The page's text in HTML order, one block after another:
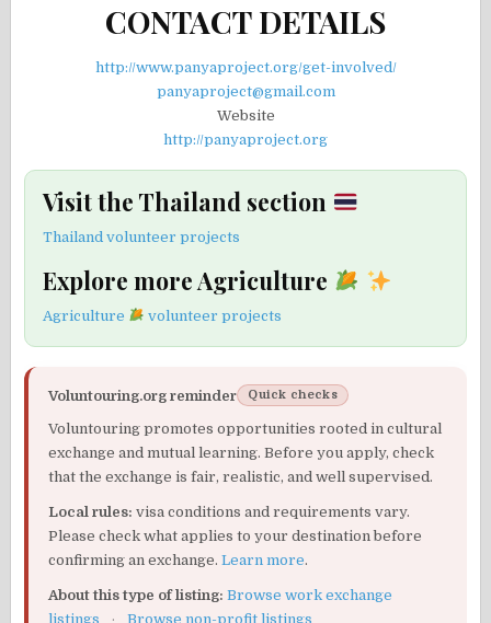
CONTACT DETAILS
http://www.panyaproject.org/get-involved/
panyaproject@gmail.com
Website
http://panyaproject.org
Visit the Thailand section
Thailand volunteer projects
Explore more Agriculture
Agriculture volunteer projects
Voluntouring.org reminder Quick checks
Voluntouring promotes opportunities rooted in cultural
exchange and mutual learning. Before you apply, check
that the exchange is fair, realistic, and well supervised.
Local rules: visa conditions and requirements vary.
Please check what applies to your destination before
confirming an exchange.Learn more.
About this type of listing: Browse work exchange
listings
· Browse non-profit listings